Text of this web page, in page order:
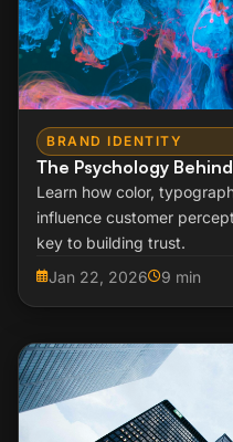
BRAND IDENTITY
The Psychology
Learn how color,
influence customer
key to building trust.
Jan 22, 2026
9 min